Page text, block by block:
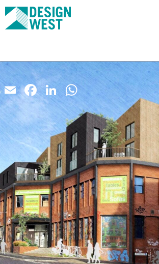
EmailFacebook
LinkedIn
WhatsApp